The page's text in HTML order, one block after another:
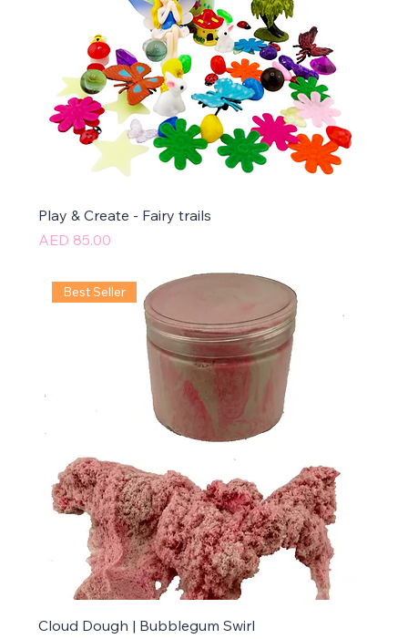
Play & Create - Fairy trails
Price
AED 85.00
Best Seller
Cloud Dough | Bubblegum Swirl